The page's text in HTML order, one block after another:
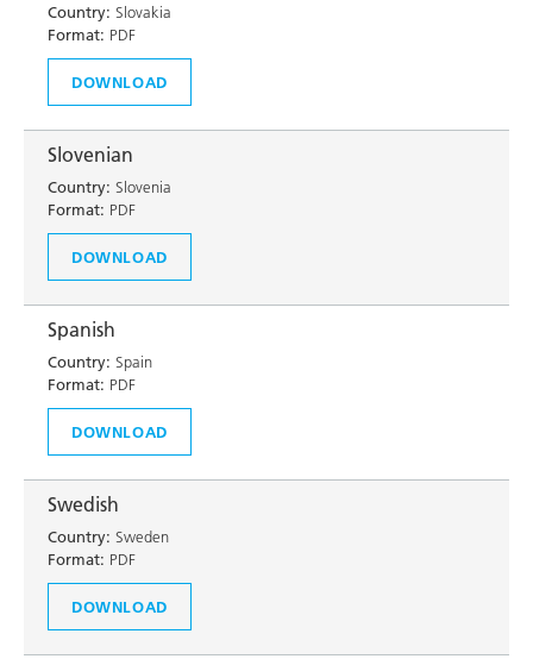
Country: Slovakia
Format: PDF
DOWNLOAD
Slovenian
Country: Slovenia
Format: PDF
DOWNLOAD
Spanish
Country: Spain
Format: PDF
DOWNLOAD
Swedish
Country: Sweden
Format: PDF
DOWNLOAD